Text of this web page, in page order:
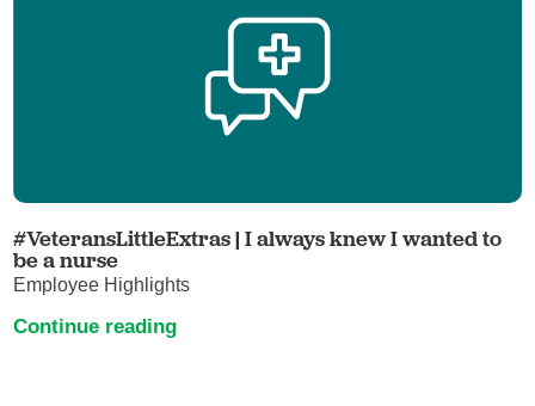
#VeteransLittleExtras | I always knew I wanted to
be a nurse
Employee Highlights
Continue reading